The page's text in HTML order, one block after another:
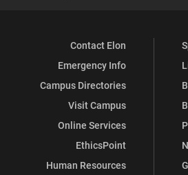
Contact Elon
Emergency Info
Campus Directories
Visit Campus
Online Services
EthicsPoint
Human Resources